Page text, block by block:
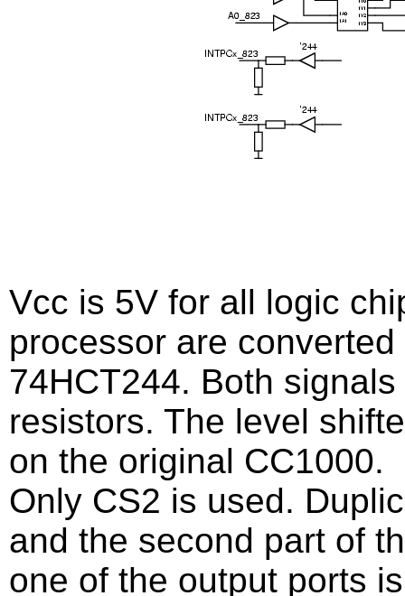
Vcc is 5V for all logic
processor are
74HCT244. Both
resistors. The level
on the original CC1000.
Only CS2 is used.
and the second part of
one of the output ports